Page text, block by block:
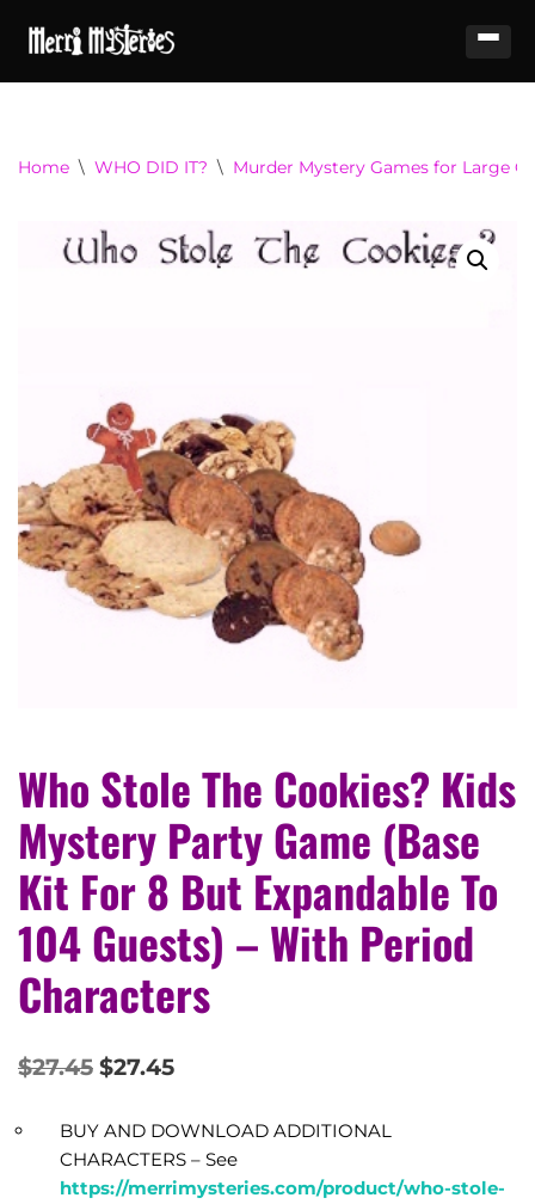
Home \ WHO DID IT? \ Murder Mystery Games for Large
Who Stole The Cookies? Kids
Mystery Party Game (Base
Kit For 8 But Expandable To
104 Guests) – With Period
Characters
$27.45 $27.45
BUY AND DOWNLOAD ADDITIONAL
CHARACTERS – See
https://merrimysteries.com/product/who-stole-